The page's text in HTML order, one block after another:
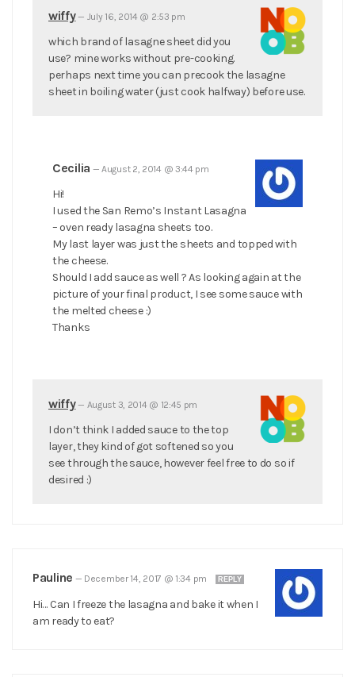
wiffy— July 16, 2014 @ 2:53 pm
which brand of lasagne sheet did you
use? mine works without pre-cooking.
perhaps next time you can precook the lasagne
sheet in boiling water (just cook halfway) before use.
Cecilia —August 2, 2014 @ 3:44 pm
Hi!
I used the San Remo’s Instant Lasagna
– oven ready lasagna sheets too.
My last layer was just the sheets and topped with
the cheese.
Should I add sauce as well ? As looking again at the
picture of your final product, I see some sauce with
the melted cheese :)
Thanks
wiffy— August 3, 2014 @ 12:45 pm
I don’t think I added sauce to the top
layer, they kind of got softened so you
see through the sauce, however feel free to do so if
desired :)
Pauline — December 14, 2017 @ 1:34 pm REPLY
Hi… Can I freeze the lasagna and bake it when I
am ready to eat?